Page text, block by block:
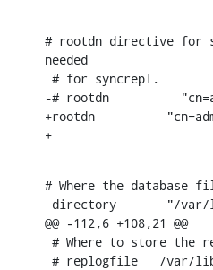
# rootdn directive for
needed
# for syncrepl.
-# rootdn
+rootdn
+
# Where the database
directory       "/var/
@@ -112,6 +108,21 @@
# Where to store the
# replogfile   /var/